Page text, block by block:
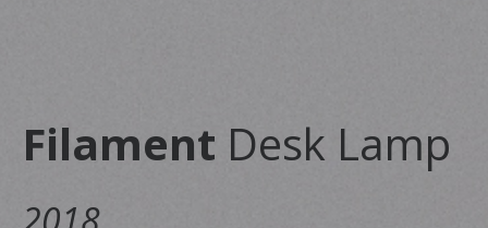
Filament Desk Lamp